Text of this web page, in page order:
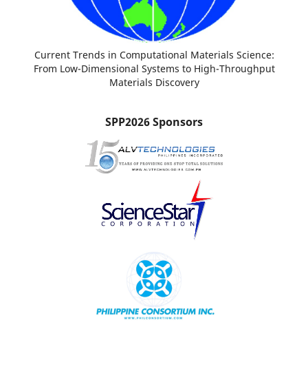
Current Trends in Computational Materials Science:
From Low-Dimensional Systems to High-Throughput
Materials Discovery
SPP2026 Sponsors